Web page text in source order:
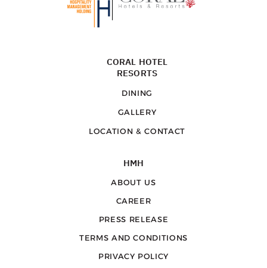
CORAL HOTEL
RESORTS
DINING
GALLERY
LOCATION & CONTACT
HMH
ABOUT US
CAREER
PRESS RELEASE
TERMS AND CONDITIONS
PRIVACY POLICY